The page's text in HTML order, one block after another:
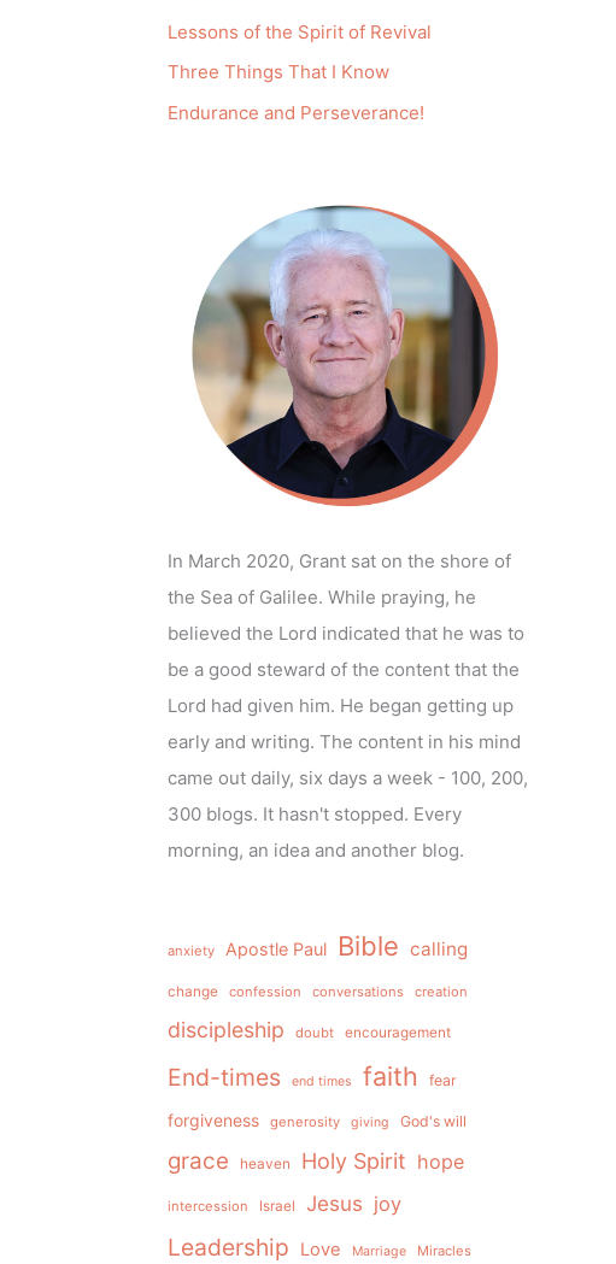
Lessons of the Spirit of Revival
Three Things That I Know
Endurance and Perseverance!
In March 2020, Grant sat on the shore of
the Sea of Galilee. While praying, he
believed the Lord indicated that he was to
be a good steward of the content that the
Lord had given him. He began getting up
early and writing. The content in his mind
came out daily, six days a week - 100, 200,
300 blogs. It hasn't stopped. Every
morning, an idea and another blog.
anxiety Apostle Paul Bible calling
change confession conversations creation
discipleship doubt encouragement
End-times end times faith fear
forgiveness generosity giving God's will
grace heaven Holy Spirit hope
intercession Israel Jesus joy
Leadership Love Marriage Miracles